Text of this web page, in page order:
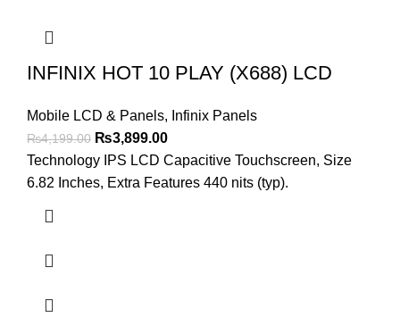
INFINIX HOT 10 PLAY (X688) LCD
Mobile LCD & Panels, Infinix Panels
₨4,199.00 Original
price
was:
₨3,899.00Current
price
is:
Technology IPS LCD Capacitive Touchscreen, Size
6.82 Inches, Extra Features 440 nits (typ).